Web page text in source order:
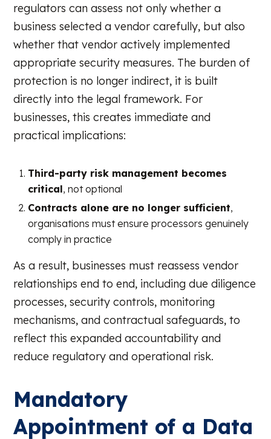
regulators can assess not only whether a
business selected a vendor carefully, but also
whether that vendor actively implemented
appropriate security measures. The burden of
protection is no longer indirect, it is built
directly into the legal framework. For
businesses, this creates immediate and
practical implications:
Third-party risk management becomes
critical, not optional
Contracts alone are no longer sufficient,
organisations must ensure processors genuinely
comply in practice
As a result, businesses must reassess vendor
relationships end to end, including due diligence
processes, security controls, monitoring
mechanisms, and contractual safeguards, to
reflect this expanded accountability and
reduce regulatory and operational risk.
Mandatory
Appointment of a Data